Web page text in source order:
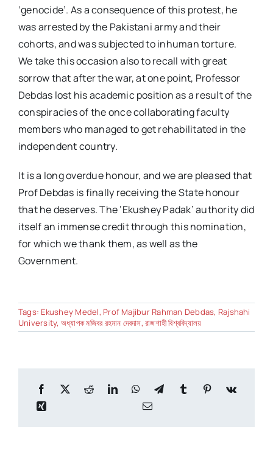
‘genocide’. As a consequence of this protest, he
was arrested by the Pakistani army and their
cohorts, and was subjected to inhuman torture.
We take this occasion also to recall with great
sorrow that after the war, at one point, Professor
Debdas lost his academic position as a result of the
conspiracies of the once collaborating faculty
members who managed to get rehabilitated in the
independent country.
It is a long overdue honour, and we are pleased that
Prof Debdas is finally receiving the State honour
that he deserves. The ‘Ekushey Padak’ authority did
itself an immense credit through this nomination,
for which we thank them, as well as the
Government.
Tags: Ekushey Medel, Prof Majibur Rahman Debdas, Rajshahi
University, অধ্যাপক মজিবর রহমান দেবদাস,রাজশাহী বিশ্ববিদ্যালয়